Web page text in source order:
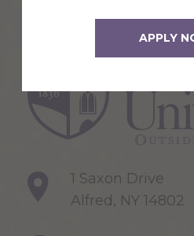
APPLY
1 Saxon Drive
Alfred, NY 14802